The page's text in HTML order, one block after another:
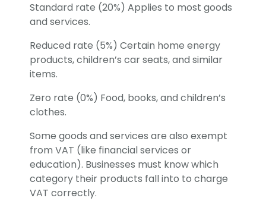
Standard rate (20%) Applies to most goods
and services.
Reduced rate (5%) Certain home energy
products, children’s car seats, and similar
items.
Zero rate (0%) Food, books, and children’s
clothes.
Some goods and services are also exempt
from VAT (like financial services or
education). Businesses must know which
category their products fall into to charge
VAT correctly.